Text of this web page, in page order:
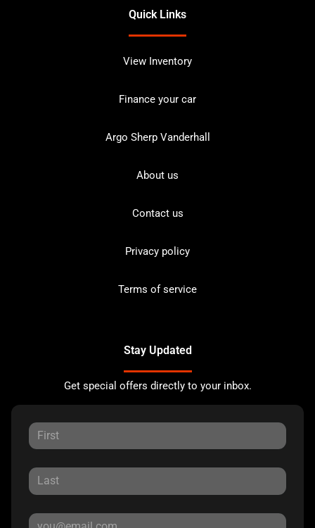
Quick Links
View Inventory
Finance your car
Argo Sherp Vanderhall
About us
Contact us
Privacy policy
Terms of service
Stay Updated
Get special offers directly to your inbox.